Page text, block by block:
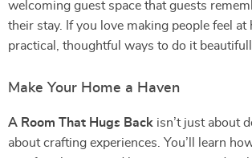
welcoming guest space that guests
their stay. If you love making people feel at
practical, thoughtful ways to do it
Make Your Home a Haven
A Room That Hugs Back isn’t just about
about crafting experiences. You’ll learn